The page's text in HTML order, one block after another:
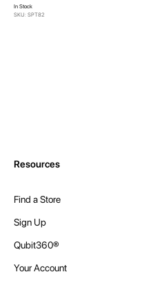
In Stock
SKU: SPT82
Resources
Find a Store
Sign Up
Qubit360®
Your Account